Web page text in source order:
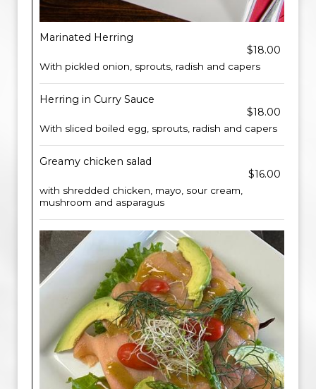
Marinated Herring
$18.00
With pickled onion, sprouts, radish and capers
Herring in Curry Sauce
$18.00
With sliced boiled egg, sprouts, radish and capers
Greamy chicken salad
$16.00
with shredded chicken, mayo, sour cream,
mushroom and asparagus